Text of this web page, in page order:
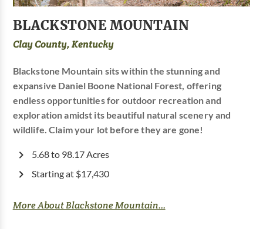
BLACKSTONE MOUNTAIN
Clay County, Kentucky
Blackstone Mountain sits within the stunning and
expansive Daniel Boone National Forest, offering
endless opportunities for outdoor recreation and
exploration amidst its beautiful natural scenery and
wildlife. Claim your lot before they are gone!
5.68 to 98.17 Acres
Starting at $17,430
More About Blackstone Mountain...